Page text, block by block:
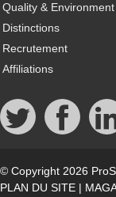
Quality & Environment
Distinctions
Recrutement
Affiliations
© Copyright 2026
PLAN DU SITE |